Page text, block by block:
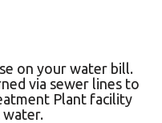
on your water bill.
via sewer lines to
Plant facility